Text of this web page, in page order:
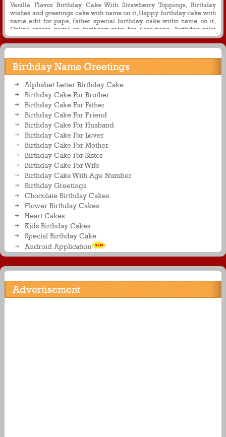
Vanilla Flavor Birthday Cake With Strawberry Toppings, Birthday
wishes and greetings cake with name on it, Happy birthday cake with
name edit for papa, Father special birthday cake withn name on it,
Online create name on birthday cake for dear papa, Birthday cake
with flower decoration for papa
Birthday Name Greetings
Alphabet Letter Birthday Cake
Birthday Cake For Brother
Birthday Cake For Father
Birthday Cake For Friend
Birthday Cake For Husband
Birthday Cake For Lover
Birthday Cake For Mother
Birthday Cake For Sister
Birthday Cake For Wife
Birthday Cake With Age Number
Birthday Greetings
Chocolate Birthday Cakes
Flower Birthday Cakes
Heart Cakes
Kids Birthday Cakes
Special Birthday Cake
Android Application
Advertisement